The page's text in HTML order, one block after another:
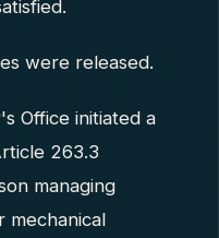
were released.
Office initiated a
263.3
managing
mechanical